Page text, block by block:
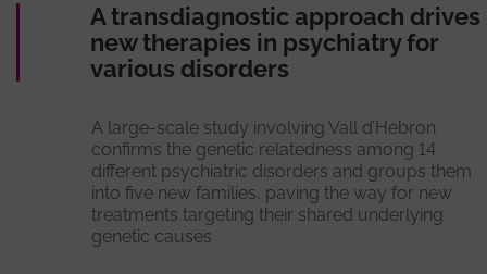
A transdiagnostic approach drives
new therapies in psychiatry for
various disorders
A large-scale study involving Vall d’Hebron
confirms the genetic relatedness among 14
different psychiatric disorders and groups them
into five new families, paving the way for new
treatments targeting their shared underlying
genetic causes